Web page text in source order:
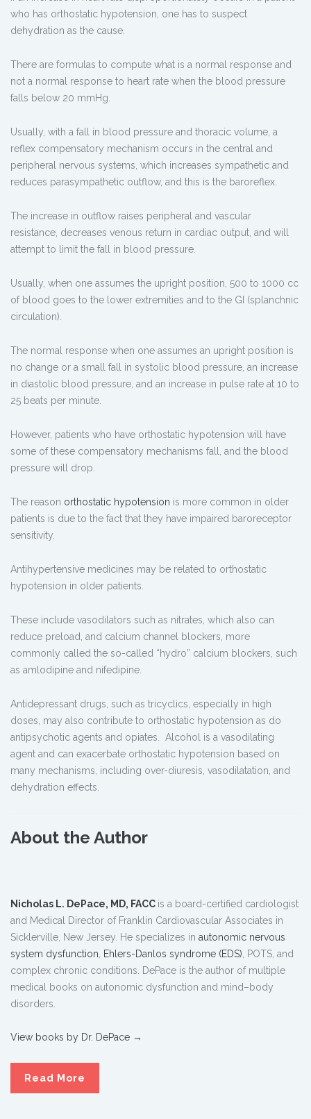
who has orthostatic hypotension, one has to suspect
dehydration as the cause.
There are formulas to compute what is a normal response and
not a normal response to heart rate when the blood pressure
falls below 20 mmHg.
Usually, with a fall in blood pressure and thoracic volume, a
reflex compensatory mechanism occurs in the central and
peripheral nervous systems, which increases sympathetic and
reduces parasympathetic outflow, and this is the baroreflex.
The increase in outflow raises peripheral and vascular
resistance, decreases venous return in cardiac output, and will
attempt to limit the fall in blood pressure.
Usually, when one assumes the upright position, 500 to 1000 cc
of blood goes to the lower extremities and to the GI (splanchnic
circulation).
The normal response when one assumes an upright position is
no change or a small fall in systolic blood pressure, an increase
in diastolic blood pressure, and an increase in pulse rate at 10 to
25 beats per minute.
However, patients who have orthostatic hypotension will have
some of these compensatory mechanisms fall, and the blood
pressure will drop.
The reason orthostatic hypotension is more common in older
patients is due to the fact that they have impaired baroreceptor
sensitivity.
Antihypertensive medicines may be related to orthostatic
hypotension in older patients.
These include vasodilators such as nitrates, which also can
reduce preload, and calcium channel blockers, more
commonly called the so-called “hydro” calcium blockers, such
as amlodipine and nifedipine.
Antidepressant drugs, such as tricyclics, especially in high
doses, may also contribute to orthostatic hypotension as do
antipsychotic agents and opiates. Alcohol is a vasodilating
agent and can exacerbate orthostatic hypotension based on
many mechanisms, including over-diuresis, vasodilatation, and
dehydration effects.
About the Author
Nicholas L. DePace, MD, FACC is a board-certified cardiologist
and Medical Director of Franklin Cardiovascular Associates in
Sicklerville, New Jersey. He specializes in autonomic nervous
system dysfunction, Ehlers-Danlos syndrome (EDS), POTS, and
complex chronic conditions. DePace is the author of multiple
medical books on autonomic dysfunction and mind–body
disorders.
View books by Dr. DePace →
Read More